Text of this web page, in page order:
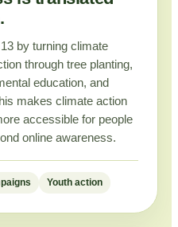
by turning climate
through tree planting,
education, and
makes climate action
accessible for people
online awareness.
Youth action